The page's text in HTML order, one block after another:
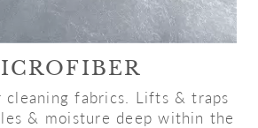
cleaning fabrics. Lifts & traps
& moisture deep within the